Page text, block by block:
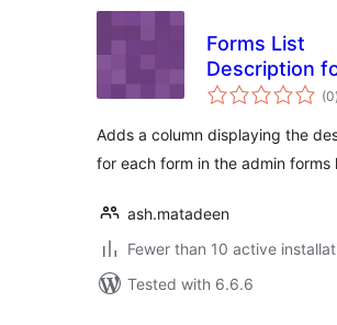
Forms List
Description
Gravity Forms
(0)
Adds a column displaying the
for each form in the admin forms
ash.matadeen
Fewer than 10 active
Tested with 6.6.6